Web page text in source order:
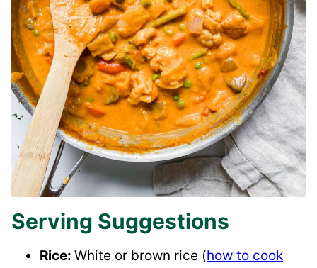
Serving Suggestions
Rice: White or brown rice (how to cook